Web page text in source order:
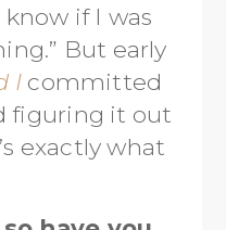
if I was
But early
I committed
figuring it out
exactly what